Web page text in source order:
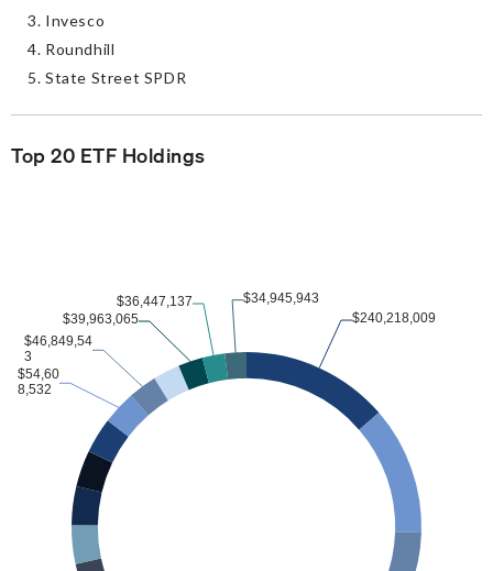
Invesco
Roundhill
State Street SPDR
Top 20 ETF Holdings